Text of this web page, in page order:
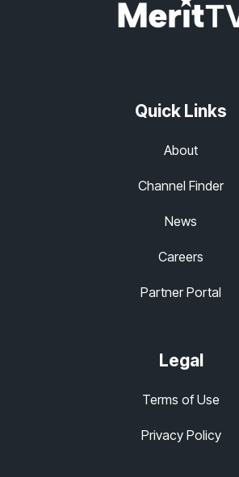
Quick Links
About
Channel Finder
News
Careers
Partner Portal
Legal
Terms of Use
Privacy Policy